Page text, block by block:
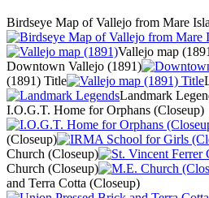
Birdseye Map of Vallejo from Mare
Vallejo map
Downtown Vallejo (1891)
(1891) Title
Landmark
I.O.G.T. Home for Orphans (Closeup)
(Closeup)
Church (Closeup)
Church (Closeup)
and Terra Cotta (Closeup)